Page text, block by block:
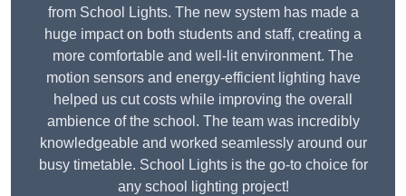
from School Lights. The new system has made a
huge impact on both students and staff, creating a
more comfortable and well-lit environment. The
motion sensors and energy-efficient lighting have
helped us cut costs while improving the overall
ambience of the school. The team was incredibly
knowledgeable and worked seamlessly around our
busy timetable. School Lights is the go-to choice for
any school lighting project!